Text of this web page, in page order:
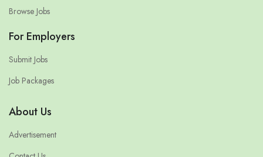
Browse Jobs
For Employers
Submit Jobs
Job Packages
About Us
Advertisement